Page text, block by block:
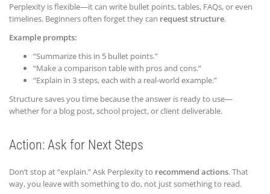
Perplexity is flexible—it can write bullet points, tables, FAQs, or even
timelines. Beginners often forget they can request structure.
Example prompts:
“Summarize this in 5 bullet points.”
“Make a comparison table with pros and cons.”
“Explain in 3 steps, each with a real-world example.”
Structure saves you time because the answer is ready to use—
whether for a blog post, school project, or client deliverable.
Action: Ask for Next Steps
Don’t stop at “explain.” Ask Perplexity to recommend actions. That
way, you leave with something to do, not just something to read.